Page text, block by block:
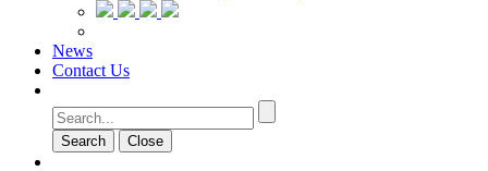
News
Contact Us
Search Сlose